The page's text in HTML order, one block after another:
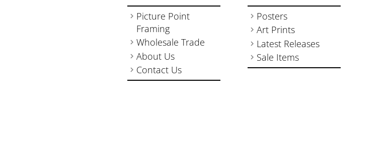
Picture Point
Framing
Wholesale Trade
About Us
Contact Us
Posters
Art Prints
Latest Releases
Sale Items